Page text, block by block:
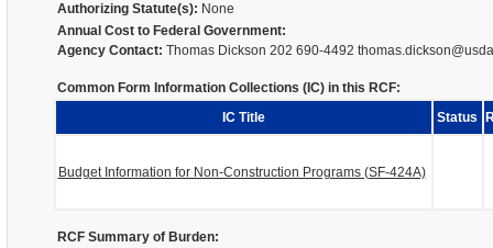
Authorizing Statute(s): None
Annual Cost to Federal Government:
Agency Contact: Thomas Dickson 202 690-4492
Common Form Information Collections (IC) in this RCF:
IC Title
Status
Budget Information for Non-Construction Programs (SF-424A)
RCF Summary of Burden: